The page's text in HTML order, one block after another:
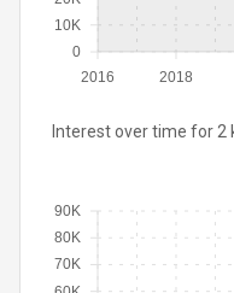
2016 2018
0
10K
Interest over time for 2
70K
80K
90K